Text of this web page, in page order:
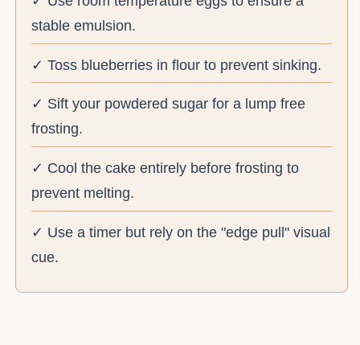
stable emulsion.
✓ Toss blueberries in flour to prevent sinking.
✓ Sift your powdered sugar for a lump free
frosting.
✓ Cool the cake entirely before frosting to
prevent melting.
✓ Use a timer but rely on the "edge pull" visual
cue.